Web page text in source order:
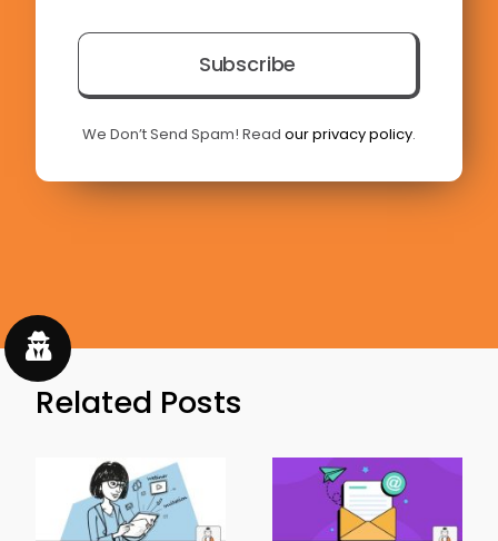
Subscribe
We Don’t Send Spam! Read our privacy policy.
Related Posts